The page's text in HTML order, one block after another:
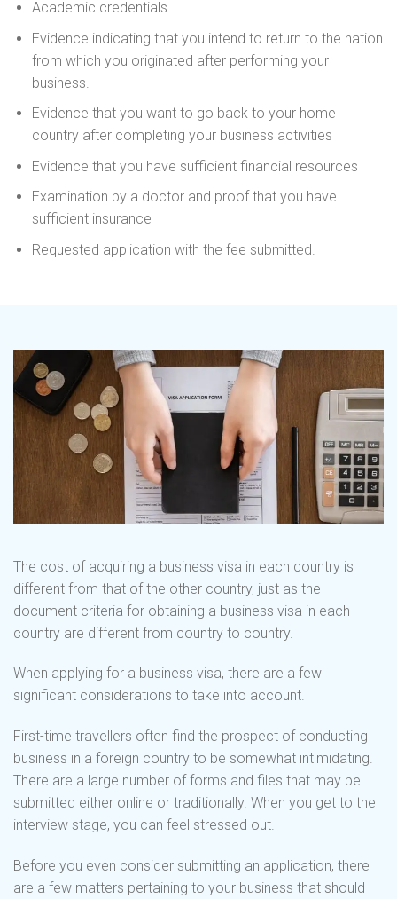
Academic credentials
Evidence indicating that you intend to return to the nation
from which you originated after performing your
business.
Evidence that you want to go back to your home
country after completing your business activities
Evidence that you have sufficient financial resources
Examination by a doctor and proof that you have
sufficient insurance
Requested application with the fee submitted.
The cost of acquiring a business visa in each country is
different from that of the other country, just as the
document criteria for obtaining a business visa in each
country are different from country to country.
When applying for a business visa, there are a few
significant considerations to take into account.
First-time travellers often find the prospect of conducting
business in a foreign country to be somewhat intimidating.
There are a large number of forms and files that may be
submitted either online or traditionally. When you get to the
interview stage, you can feel stressed out.
Before you even consider submitting an application, there
are a few matters pertaining to your business that should